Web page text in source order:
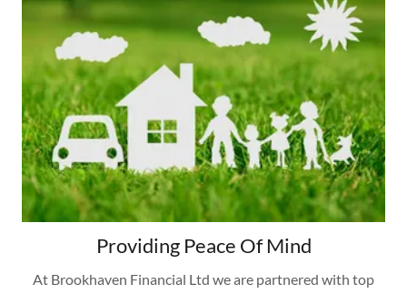
Providing Peace Of Mind
At Brookhaven Financial Ltd we are partnered with top